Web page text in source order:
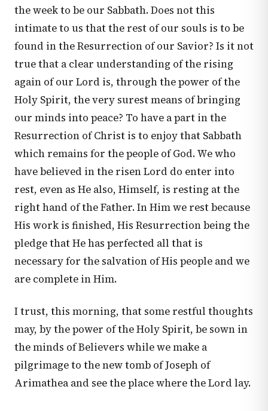
the week to be our Sabbath. Does not this
intimate to us that the rest of our souls is to be
found in the Resurrection of our Savior? Is it not
true that a clear understanding of the rising
again of our Lord is, through the power of the
Holy Spirit, the very surest means of bringing
our minds into peace? To have a part in the
Resurrection of Christ is to enjoy that Sabbath
which remains for the people of God. We who
have believed in the risen Lord do enter into
rest, even as He also, Himself, is resting at the
right hand of the Father. In Him we rest because
His work is finished, His Resurrection being the
pledge that He has perfected all that is
necessary for the salvation of His people and we
are complete in Him.
I trust, this morning, that some restful thoughts
may, by the power of the Holy Spirit, be sown in
the minds of Believers while we make a
pilgrimage to the new tomb of Joseph of
Arimathea and see the place where the Lord lay.